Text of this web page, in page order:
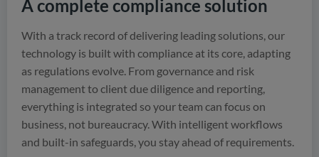
A complete compliance solution
With a track record of delivering leading solutions, our
technology is built with compliance at its core, adapting
as regulations evolve. From governance and risk
management to client due diligence and reporting,
everything is integrated so your team can focus on
business, not bureaucracy. With intelligent workflows
and built-in safeguards, you stay ahead of requirements.